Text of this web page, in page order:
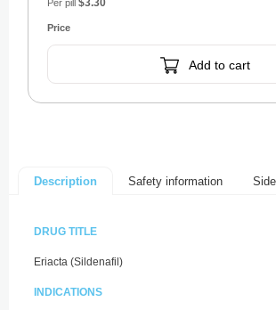
Per pill $3.30
Add to cart
Description Safety information
DRUG TITLE
Eriacta (Sildenafil)
INDICATIONS